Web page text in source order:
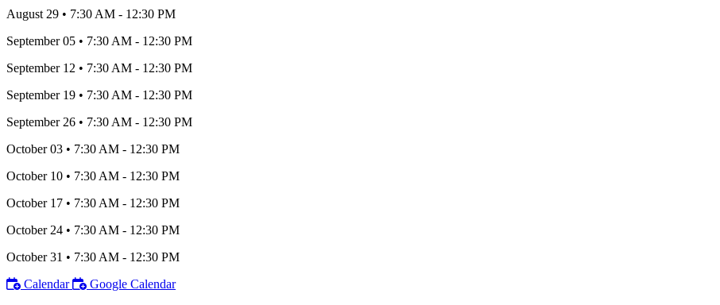
August 29 • 7:30 AM - 12:30 PM
September 05 • 7:30 AM - 12:30 PM
September 12 • 7:30 AM - 12:30 PM
September 19 • 7:30 AM - 12:30 PM
September 26 • 7:30 AM - 12:30 PM
October 03 • 7:30 AM - 12:30 PM
October 10 • 7:30 AM - 12:30 PM
October 17 • 7:30 AM - 12:30 PM
October 24 • 7:30 AM - 12:30 PM
October 31 • 7:30 AM - 12:30 PM
Calendar
Google Calendar